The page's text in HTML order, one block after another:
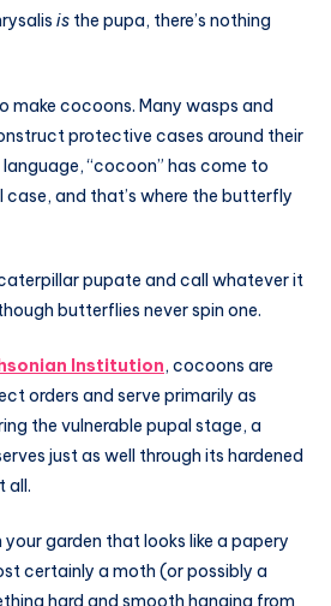
is the pupa, there’s nothing
make cocoons. Many wasps and
protective cases around their
“cocoon” has come to
and that’s where the butterfly
pupate and call whatever it
butterflies never spin one.
Institution, cocoons are
orders and serve primarily as
the vulnerable pupal stage, a
just as well through its hardened
all.
garden that looks like a papery
certainly a moth (or possibly a
hard and smooth hanging from